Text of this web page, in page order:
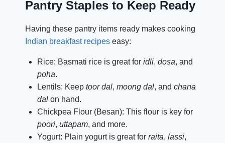
Pantry Staples to Keep Ready
Having these pantry items ready makes cooking
Indian breakfast recipes easy:
Rice: Basmati rice is great for idli, dosa, and
poha.
Lentils: Keep toor dal, moong dal, and chana
dal on hand.
Chickpea Flour (Besan): This flour is key for
poori, uttapam, and more.
Yogurt: Plain yogurt is great for raita, lassi,